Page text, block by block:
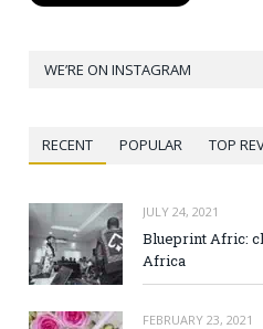
WE’RE ON INSTAGRAM
RECENT POPULAR TOP
JULY 24, 2021
Blueprint Afric:
Africa
FEBRUARY 23, 2021